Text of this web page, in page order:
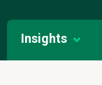
Insights